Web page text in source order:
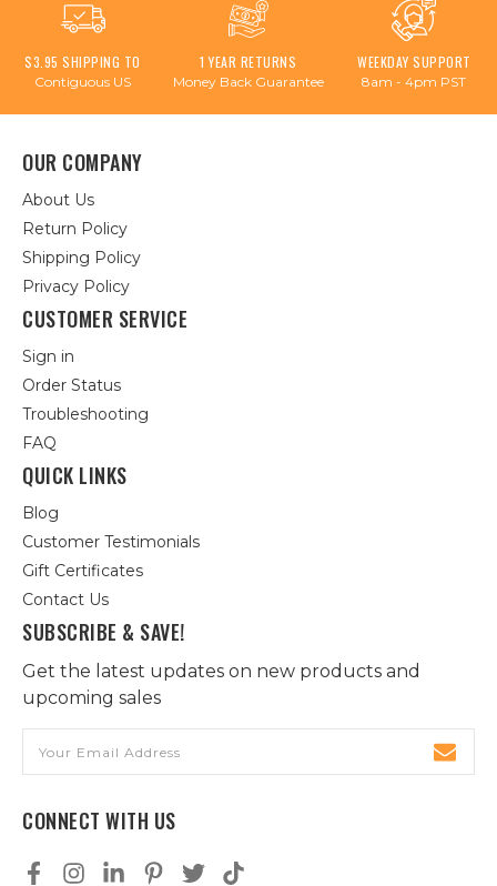
$3.95 SHIPPING TO
Contiguous US
1 YEAR RETURNS
Money Back Guarantee
WEEKDAY SUPPORT
8am - 4pm PST
OUR COMPANY
About Us
Return Policy
Shipping Policy
Privacy Policy
CUSTOMER SERVICE
Sign in
Order Status
Troubleshooting
FAQ
QUICK LINKS
Blog
Customer Testimonials
Gift Certificates
Contact Us
SUBSCRIBE & SAVE!
Get the latest updates on new products and
upcoming sales
Address
CONNECT WITH US